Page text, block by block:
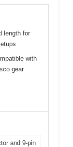
length for
with
gear
and 9-pin